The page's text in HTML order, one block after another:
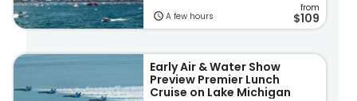
A few hours
from
$109
Early Air & Water Show
Preview Premier Lunch
Cruise on Lake Michigan